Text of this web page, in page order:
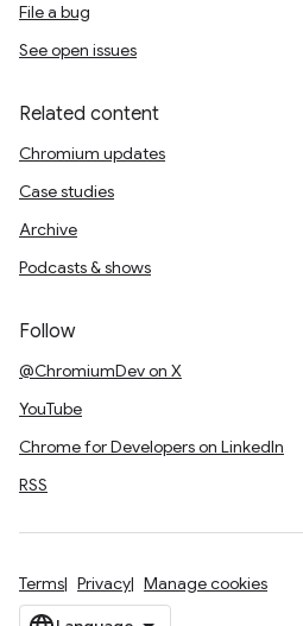
File a bug
See open issues
Related content
Chromium updates
Case studies
Archive
Podcasts & shows
Follow
@ChromiumDev on X
YouTube
Chrome for Developers on LinkedIn
RSS
Terms Privacy Manage cookies